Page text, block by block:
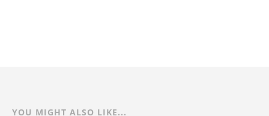
YOU MIGHT ALSO LIKE...